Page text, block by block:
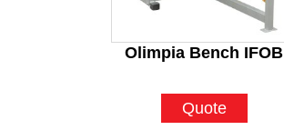
Olimpia Bench IFOB
Quote